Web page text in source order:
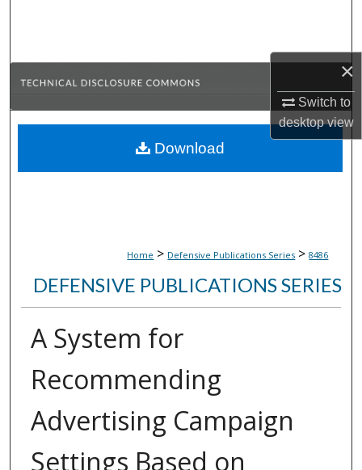
×
Switch to
desktopview
Browse Collections
About
Home > Defensive Publications Series > 8486
DEFENSIVE PUBLICATIONS SERIES
A System for
Recommending
Advertising Campaign
Settings Based on
Download